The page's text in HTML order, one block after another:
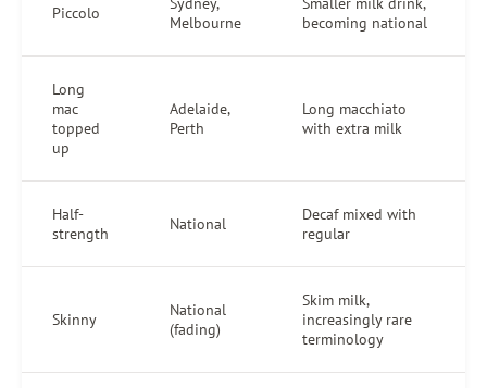
Piccolo
Melbourne
becoming national
Long
mac
topped
up
Adelaide,
Perth
Long macchiato
with extra milk
Half-
strength
National
Decaf mixed with
regular
Skinny
National
(fading)
Skim milk,
increasingly rare
terminology